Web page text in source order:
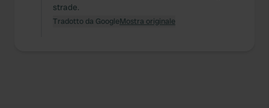
strade.
Tradotto da GoogleMostra originale